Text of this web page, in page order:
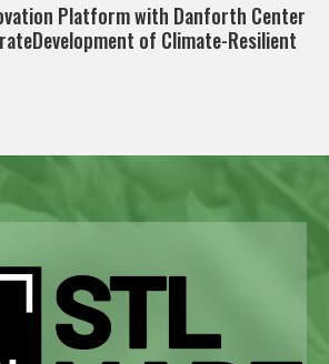
Platform with Danforth Center
of Climate-Resilient